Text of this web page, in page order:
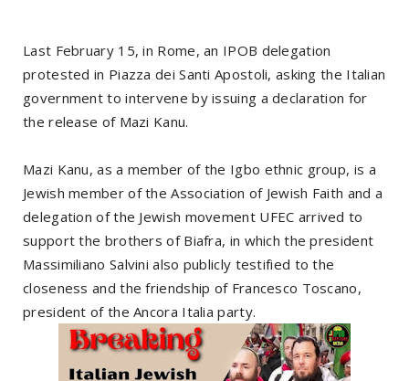
Last February 15, in Rome, an IPOB delegation
protested in Piazza dei Santi Apostoli, asking the Italian
government to intervene by issuing a declaration for
the release of Mazi Kanu.
Mazi Kanu, as a member of the Igbo ethnic group, is a
Jewish member of the Association of Jewish Faith and a
delegation of the Jewish movement UFEC arrived to
support the brothers of Biafra, in which the president
Massimiliano Salvini also publicly testified to the
closeness and the friendship of Francesco Toscano,
president of the Ancora Italia party.